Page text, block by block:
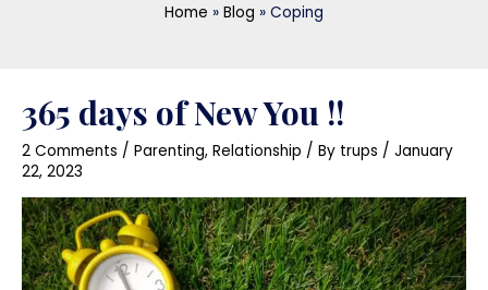
Home Blog Coping
365 days of New You !!
2 Comments / Parenting, Relationship / By trups / January
22, 2023